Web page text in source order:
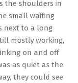
the shoulders in
small waiting
next to a long
mostly working,
on and off
as quiet as the
they could see